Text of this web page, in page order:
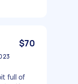
$70
full of